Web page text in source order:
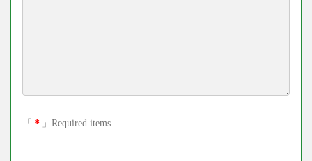
「 ＊ 」Required items